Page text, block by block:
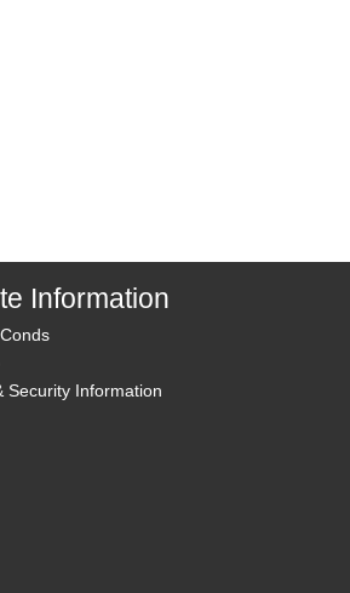
Information
Security Information